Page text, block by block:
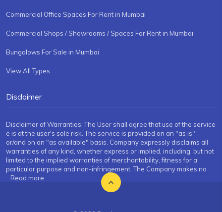
Commercial Office Spaces For Rent in Mumbai
Commercial Shops / Showrooms / Spaces For Rent in Mumbai
Bungalows For Sale in Mumbai
View All Types
Disclaimer
Disclaimer of Warranties: The User shall agree that use of the service
e is at the user's sole risk. The service is provided on an "as is"
or/and on an "as available" basis. Company expressly disclaims all
warranties of any kind, whether express or implied, including, but not
limited to the implied warranties of merchantability, fitness for a
particular purpose and non-infringement. The Company makes no
...Read more